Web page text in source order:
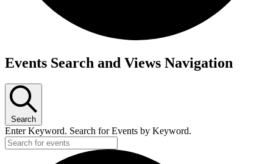
Events
Events Search and Views Navigation
Search
Enter Keyword. Search for Events by Keyword.